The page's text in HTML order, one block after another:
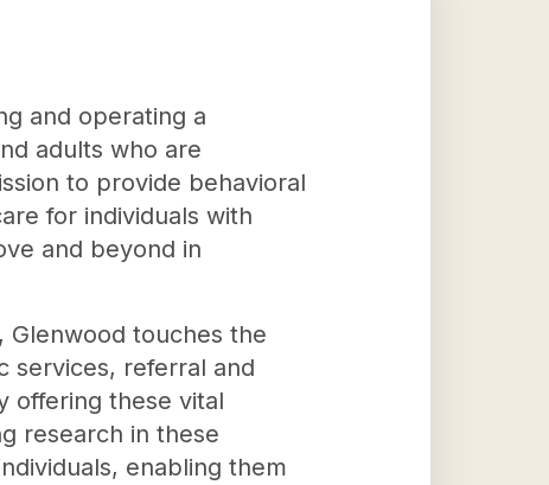
and operating a
adults who are
to provide behavioral
for individuals with
and beyond in
Glenwood touches the
services, referral and
offering these vital
research in these
enabling them